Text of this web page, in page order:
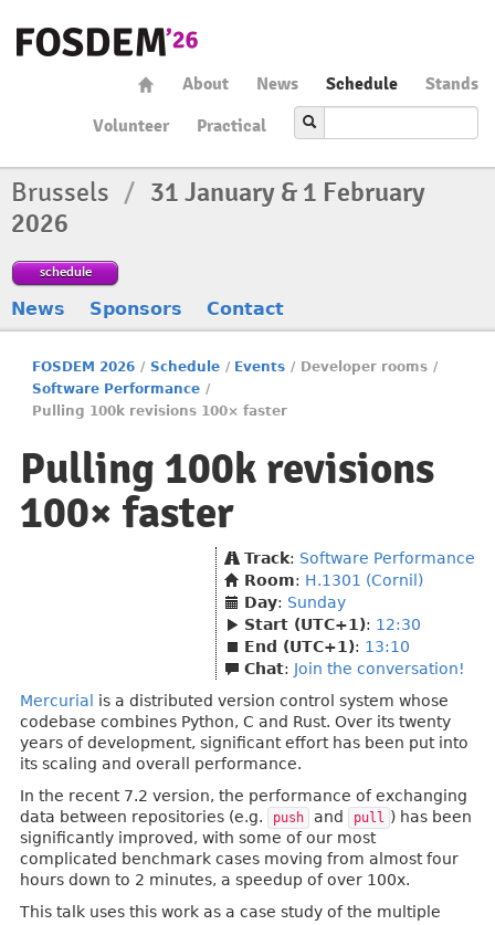
About News Schedule
Stands
Volunteer
Practical
Brussels / 31 January & 1 February
2026
schedule
News Sponsors Contact
FOSDEM 2026 / Schedule / Events / Developer rooms /
Software Performance /
Pulling 100k revisions 100× faster
Pulling 100k revisions
100× faster
Track: Software Performance
Room: H.1301 (Cornil)
Day: Sunday
Start (UTC+1): 12:30
End (UTC+1): 13:10
Chat: Join the conversation!
Mercurial
is a distributed version control system whose
codebase combines Python, C and Rust. Over its twenty
years of development, significant effort has been put into
its scaling and overall performance.
In the recent 7.2 version, the performance of exchanging
data between repositories (e.g.
push and pull ) has been
significantly improved, with some of our most
complicated benchmark cases moving from almost four
hours down to 2 minutes, a speedup of over 100x.
This talk uses this work as a case study of the multiple